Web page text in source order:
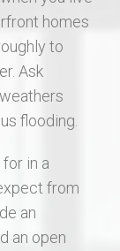
homes
to
Ask
flooding.
in a
from
an
an open